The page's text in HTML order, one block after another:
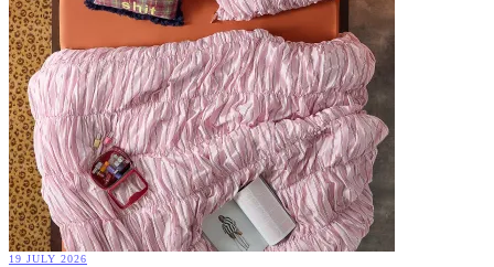
19 JULY 2026